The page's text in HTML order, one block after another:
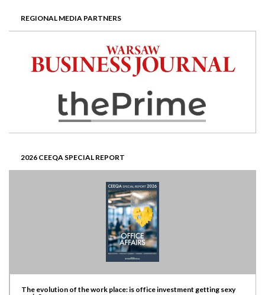
REGIONAL MEDIA PARTNERS
2026 CEEQA SPECIAL REPORT
The evolution of the work place: is office investment getting sexy